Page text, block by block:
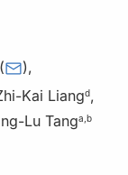
( ),
Kai Liangd,
Lu Tanga b
and